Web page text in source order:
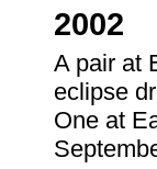
2002
A pair at
eclipse
One at